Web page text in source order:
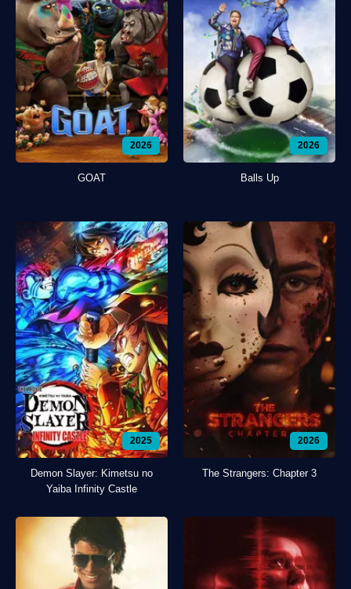
2026
GOAT
2026
Balls Up
2025
Demon Slayer: Kimetsu no
Yaiba Infinity Castle
2026
The Strangers: Chapter 3